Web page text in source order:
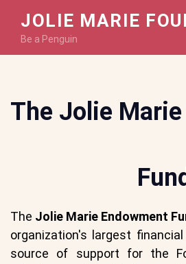
JOLIE MARIE
Be a Penguin
The Jolie
The Jolie Marie Endowment
organization's largest
source of support for the